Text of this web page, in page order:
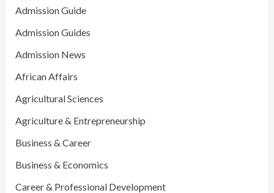
Admission Guide
Admission Guides
Admission News
African Affairs
Agricultural Sciences
Agriculture & Entrepreneurship
Business & Career
Business & Economics
Career & Professional Development